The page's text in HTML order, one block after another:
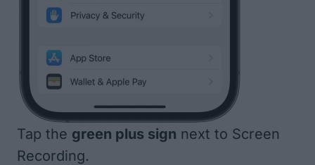
Tap the green plus sign next to Screen
Recording.